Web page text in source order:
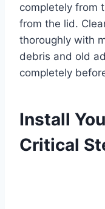
completely from
from the lid.
thoroughly with
debris and old
completely
Install
Critical